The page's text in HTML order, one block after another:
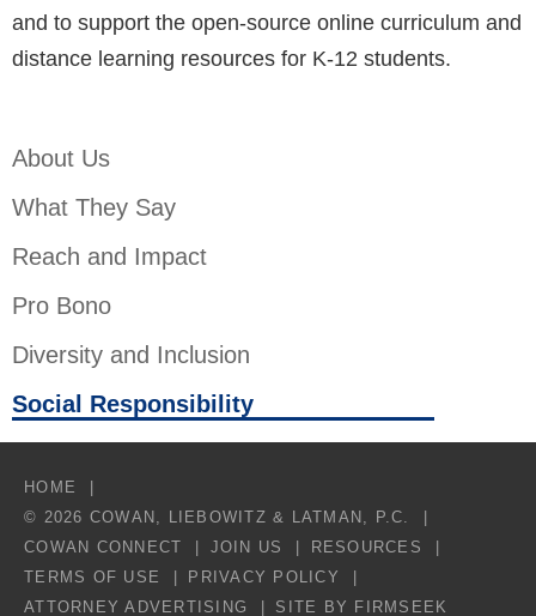
About Us
What They Say
Reach and Impact
Pro Bono
Diversity and Inclusion
Social Responsibility
and to support the open-source online curriculum and
distance learning resources for K-12 students.
HOME
© 2026 COWAN, LIEBOWITZ & LATMAN, P.C.
COWAN CONNECT
JOIN US
RESOURCES
TERMS OF USE
PRIVACY POLICY
ATTORNEY ADVERTISING
SITE BY FIRMSEEK